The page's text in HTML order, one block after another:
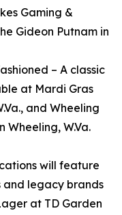
Gaming &
Gideon Putnam in
– A classic
at Mardi Gras
and Wheeling
W.Va.
will feature
legacy brands
at TD Garden